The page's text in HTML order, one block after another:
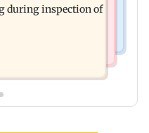
during inspection of